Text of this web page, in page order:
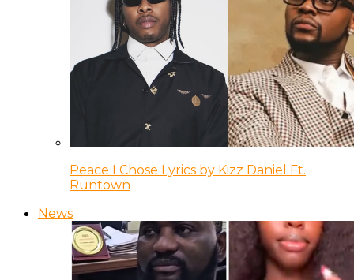
Peace I Chose Lyrics by Kizz Daniel Ft.
Runtown
News